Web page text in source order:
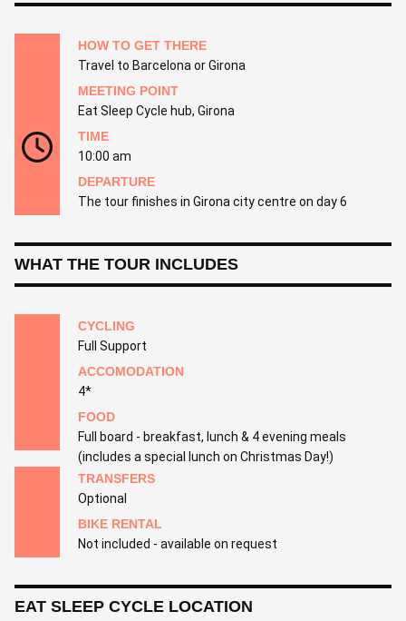
HOW TO GET THERE
Travel to Barcelona or Girona
MEETING POINT
Eat Sleep Cycle hub, Girona
TIME
10:00 am
DEPARTURE
The tour finishes in Girona city centre on day 6
WHAT THE TOUR INCLUDES
CYCLING
Full Support
ACCOMODATION
4*
FOOD
Full board - breakfast, lunch & 4 evening meals
(includes a special lunch on Christmas Day!)
TRANSFERS
Optional
BIKE RENTAL
Not included - available on request
EAT SLEEP CYCLE LOCATION